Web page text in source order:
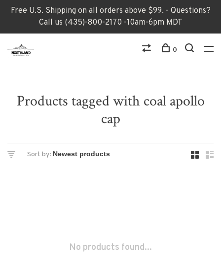
Free U.S. Shipping on all orders above $99. - Questions?
Call us (435)-800-2170 -10am-6pm MDT
0
Products tagged with coal apollo
cap
Sort by:
No products found...